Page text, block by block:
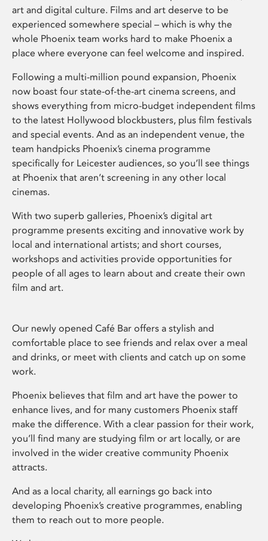
art and digital culture. Films and art deserve to be
experienced somewhere special – which is why the
whole Phoenix team works hard to make Phoenix a
place where everyone can feel welcome and inspired.
Following a multi-million pound expansion, Phoenix
now boast four state-of-the-art cinema screens, and
shows everything from micro-budget independent films
to the latest Hollywood blockbusters, plus film festivals
and special events. And as an independent venue, the
team handpicks Phoenix’s cinema programme
specifically for Leicester audiences, so you’ll see things
at Phoenix that aren’t screening in any other local
cinemas.
With two superb galleries, Phoenix’s digital art
programme presents exciting and innovative work by
local and international artists; and short courses,
workshops and activities provide opportunities for
people of all ages to learn about and create their own
film and art.
Our newly opened Café Bar offers a stylish and
comfortable place to see friends and relax over a meal
and drinks, or meet with clients and catch up on some
work.
Phoenix believes that film and art have the power to
enhance lives, and for many customers Phoenix staff
make the difference. With a clear passion for their work,
you’ll find many are studying film or art locally, or are
involved in the wider creative community Phoenix
attracts.
And as a local charity, all earnings go back into
developing Phoenix’s creative programmes, enabling
them to reach out to more people.